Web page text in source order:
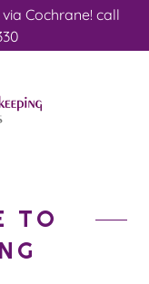
Cochrane! call
TO